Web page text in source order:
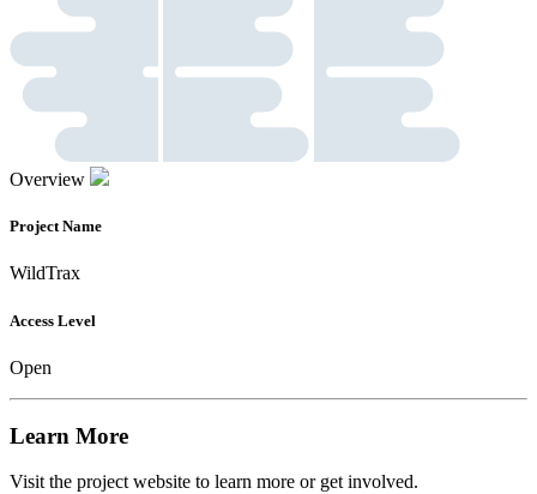
Overview
Project Name
WildTrax
Access Level
Open
Learn More
Visit the project website to learn more or get involved.